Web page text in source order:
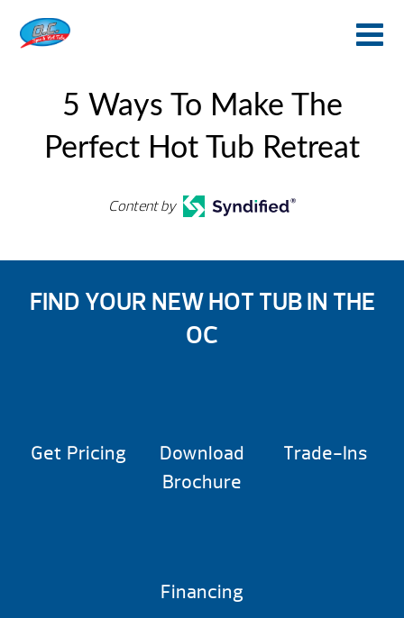
5 Ways To Make The
Perfect Hot Tub Retreat
Content by
FIND YOUR NEW HOT TUB IN THE
OC
Get Pricing
Download
Brochure
Trade-Ins
Financing